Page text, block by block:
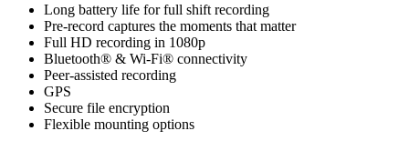
Long battery life for full shift recording
Pre-record captures the moments that matter
Full HD recording in 1080p
Bluetooth® & Wi-Fi® connectivity
Peer-assisted recording
GPS
Secure file encryption
Flexible mounting options